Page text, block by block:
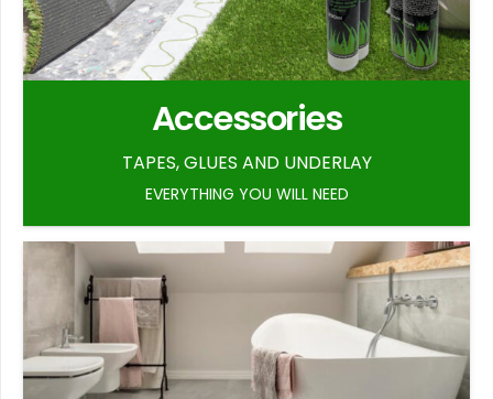
Accessories
TAPES, GLUES AND UNDERLAY
EVERYTHING YOU WILL NEED